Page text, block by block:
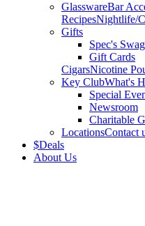
GlasswareBar
RecipesNightlife/
Gifts
Spec's Swag
Gift Cards
CigarsNicotine
Key ClubWhat's
Special
Newsroom
Charitable
LocationsContact
$Deals
About Us